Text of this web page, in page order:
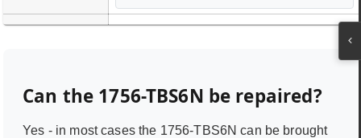
Can the 1756-TBS6N be repaired?
Yes - in most cases the 1756-TBS6N can be brought